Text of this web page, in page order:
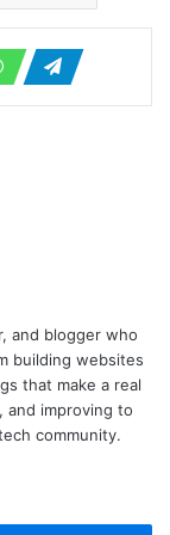
and blogger who
building websites
that make a real
and improving to
community.